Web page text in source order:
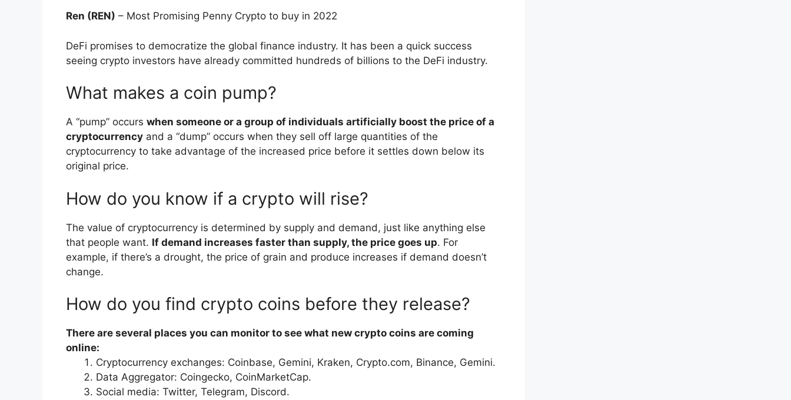
Ren (REN) – Most Promising Penny Crypto to buy in 2022
DeFi promises to democratize the global finance industry. It has been a quick success
seeing crypto investors have already committed hundreds of billions to the DeFi industry.
What makes a coin pump?
A “pump” occurs when someone or a group of individuals artificially boost the price of a
cryptocurrency and a “dump” occurs when they sell off large quantities of the
cryptocurrency to take advantage of the increased price before it settles down below its
original price.
How do you know if a crypto will rise?
The value of cryptocurrency is determined by supply and demand, just like anything else
that people want. If demand increases faster than supply, the price goes up. For
example, if there’s a drought, the price of grain and produce increases if demand doesn’t
change.
How do you find crypto coins before they release?
There are several places you can monitor to see what new crypto coins are coming
online:
Cryptocurrency exchanges: Coinbase, Gemini, Kraken, Crypto.com, Binance, Gemini.
Data Aggregator: Coingecko, CoinMarketCap.
Social media: Twitter, Telegram, Discord.